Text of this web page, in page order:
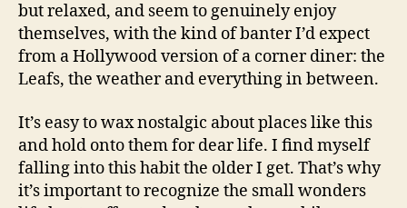
but relaxed, and seem to genuinely enjoy
themselves, with the kind of banter I’d expect
from a Hollywood version of a corner diner: the
Leafs, the weather and everything in between.
It’s easy to wax nostalgic about places like this
and hold onto them for dear life. I find myself
falling into this habit the older I get. That’s why
it’s important to recognize the small wonders